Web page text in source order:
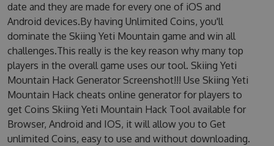
date and they are made for every one of iOS and
Android devices.By having Unlimited Coins, you'll
dominate the Skiing Yeti Mountain game and win all
challenges.This really is the key reason why many top
players in the overall game uses our tool. Skiing Yeti
Mountain Hack Generator Screenshot!!! Use Skiing Yeti
Mountain Hack cheats online generator for players to
get Coins Skiing Yeti Mountain Hack Tool available for
Browser, Android and IOS, it will allow you to Get
unlimited Coins, easy to use and without downloading.